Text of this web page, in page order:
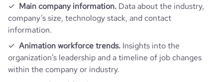
Main company information. Data about the industry,
company’s size, technology stack, and contact
information.
Animation workforce trends. Insights into the
organization’s leadership and a timeline of job changes
within the company or industry.